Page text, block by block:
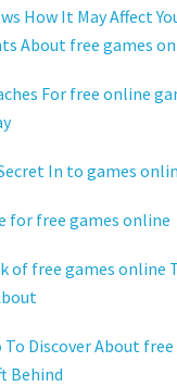
How It May Affect
About free games
For free online
In to games
for free games online
of free games online
To Discover About
Behind